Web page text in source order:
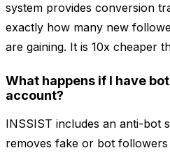
system provides conversion
exactly how many new
are gaining. It is 10x cheaper
What happens if I have
account?
INSSIST includes an anti-bot
removes fake or bot